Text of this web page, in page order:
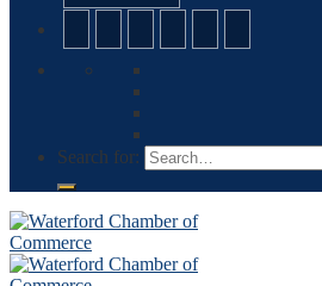
Search for: